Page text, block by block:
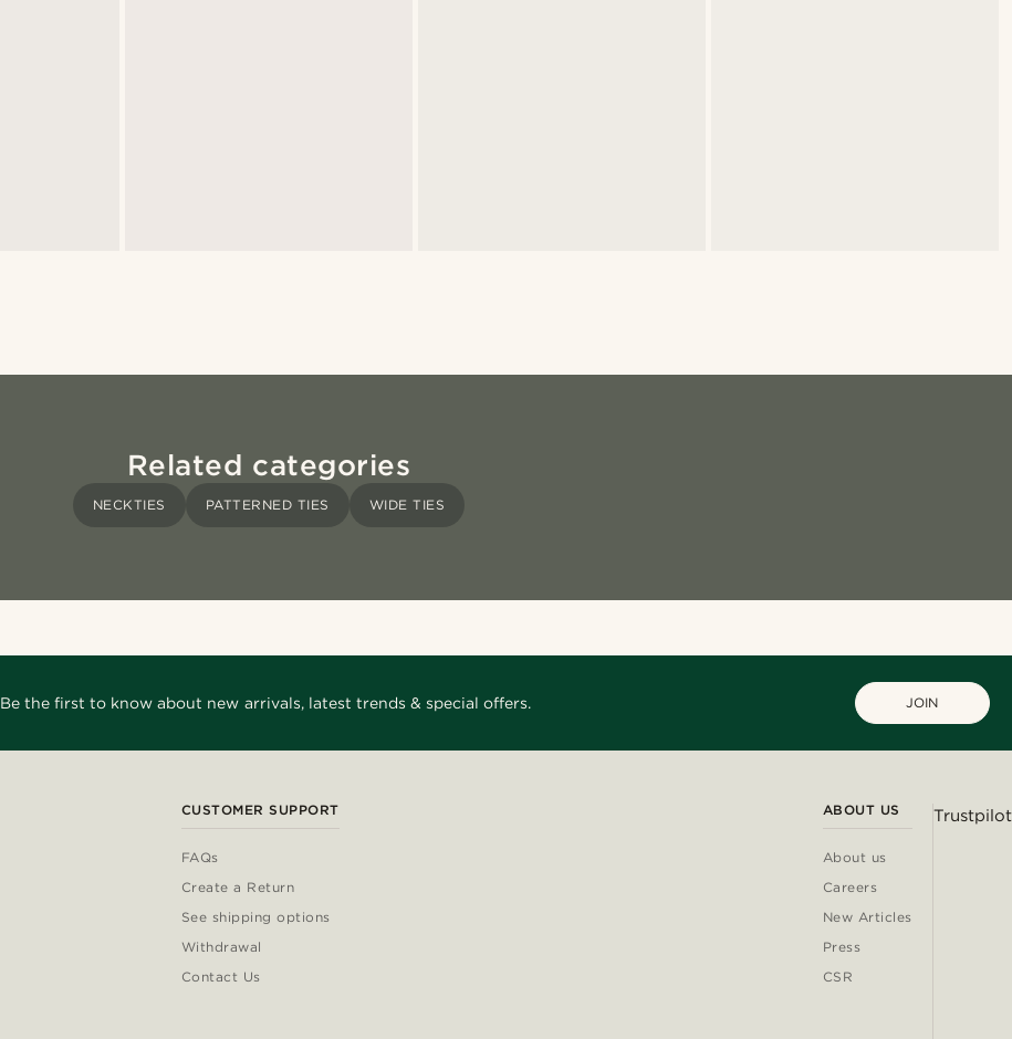
Related categories
NECKTIES PATTERNED TIES WIDE TIES
Be the first to know about new arrivals, latest trends & special offers. JOIN
CUSTOMER SUPPORT
FAQs
Create a Return
See shipping options
Withdrawal
Contact Us
ABOUT US
About us
Careers
New Articles
Press
CSR
Trustpilot